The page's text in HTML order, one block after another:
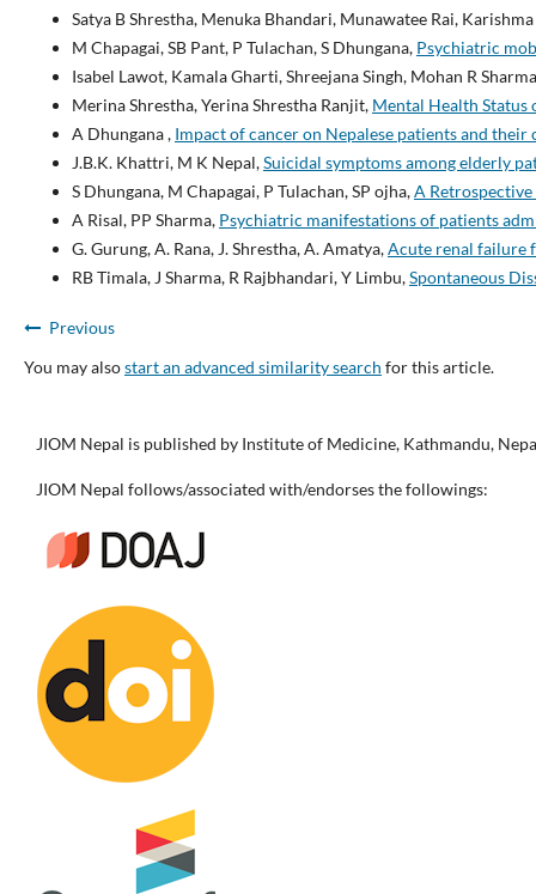
Satya B Shrestha, Menuka Bhandari, Munawatee Rai,
M Chapagai, SB Pant, P Tulachan, S Dhungana, Psychiatric
Isabel Lawot, Kamala Gharti, Shreejana Singh, Mohan R
Merina Shrestha, Yerina Shrestha Ranjit, Mental Health
A Dhungana , Impact of cancer on Nepalese patients and their
J.B.K. Khattri, M K Nepal,Suicidal symptoms among elderly
S Dhungana, M Chapagai, P Tulachan, SP ojha,A
A Risal, PP Sharma, Psychiatric manifestations of patients
G. Gurung, A. Rana, J. Shrestha, A. Amatya,Acute renal
RB Timala, J Sharma, R Rajbhandari, Y Limbu,Spontaneous
Previous
You may alsostart an advanced similarity search for this article.
JIOM Nepal is published by Institute of Medicine, Kathmandu,
JIOM Nepal follows/associated with/endorses the followings: